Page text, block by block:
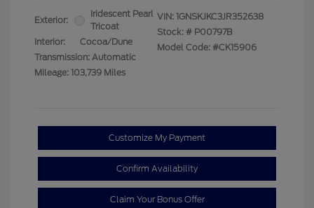
Exterior:
Iridescent Pearl
Tricoat
Interior:
Cocoa/Dune
Transmission: Automatic
Mileage: 103,739 Miles
VIN: 1GNSKJKC3JR352638
Stock: # P00797B
Model Code: #CK15906
Customize My Payment
Confirm Availability
Claim Your Bonus Offer